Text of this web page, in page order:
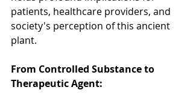
patients, healthcare providers, and
society's perception of this ancient
plant.
From Controlled Substance to
Therapeutic Agent: